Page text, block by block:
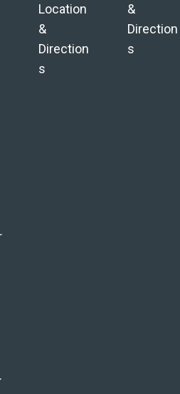
Location
&
Direction
s
&
Direction
s